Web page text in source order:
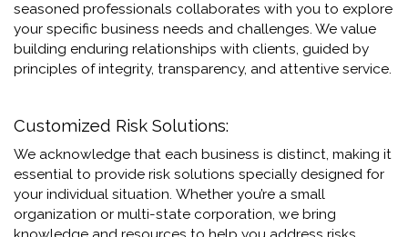
seasoned professionals collaborates with you to explore
your specific business needs and challenges. We value
building enduring relationships with clients, guided by
principles of integrity, transparency, and attentive service.
Customized Risk Solutions:
We acknowledge that each business is distinct, making it
essential to provide risk solutions specially designed for
your individual situation. Whether you’re a small
organization or multi-state corporation, we bring